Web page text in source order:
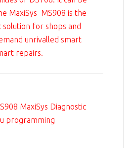
MaxiSys MS908 is the
for shops and
unrivalled smart
repairs.
MaxiSys Diagnostic
programming